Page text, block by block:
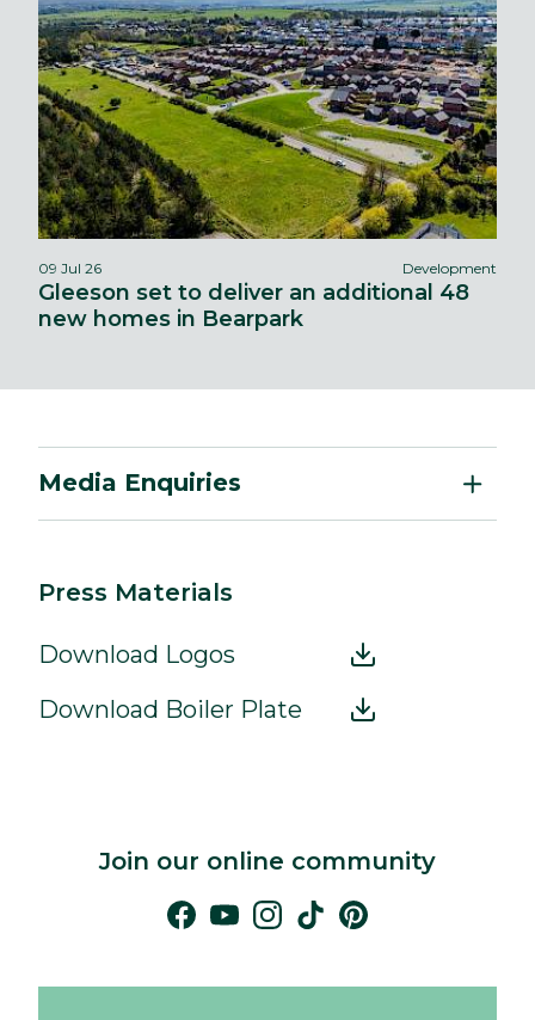
09 Jul 26 Development
Gleeson set to deliver an additional 48
new homes in Bearpark
Media Enquiries
Press Materials
Download Logos
Download Boiler Plate
Join our online community